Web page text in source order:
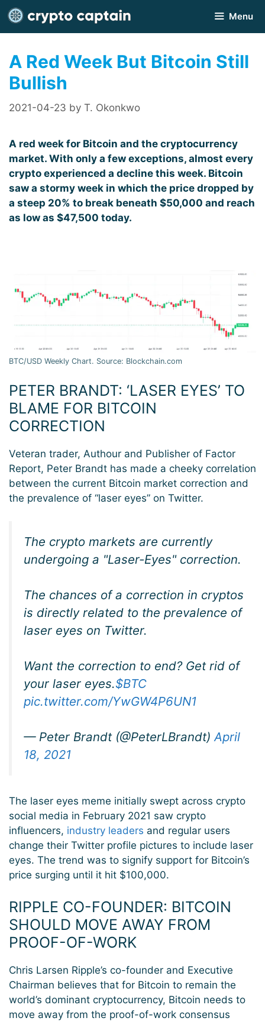
Skip
to
content
Menu
A Red Week But Bitcoin Still
Bullish
2021-04-23 by T. Okonkwo
A red week for Bitcoin and the cryptocurrency
market. With only a few exceptions, almost every
crypto experienced a decline this week. Bitcoin
saw a stormy week in which the price dropped by
a steep 20% to break beneath $50,000 and reach
as low as $47,500 today.
BTC/USD Weekly Chart. Source: Blockchain.com
PETER BRANDT: ‘LASER EYES’ TO
BLAME FOR BITCOIN
CORRECTION
Veteran trader, Authour and Publisher of Factor
Report, Peter Brandt has made a cheeky correlation
between the current Bitcoin market correction and
the prevalence of “laser eyes” on Twitter.
The crypto markets are currently
undergoing a "Laser-Eyes" correction.
The chances of a correction in cryptos
is directly related to the prevalence of
laser eyes on Twitter.
Want the correction to end? Get rid of
your laser eyes.$BTC
pic.twitter.com/YwGW4P6UN1
— Peter Brandt (@PeterLBrandt)April
18, 2021
The laser eyes meme initially swept across crypto
social media in February 2021 saw crypto
influencers, industry leaders and regular users
change their Twitter profile pictures to include laser
eyes. The trend was to signify support for Bitcoin’s
price surging until it hit $100,000.
RIPPLE CO-FOUNDER: BITCOIN
SHOULD MOVE AWAY FROM
PROOF-OF-WORK
Chris Larsen Ripple’s co-founder and Executive
Chairman believes that for Bitcoin to remain the
world’s dominant cryptocurrency, Bitcoin needs to
move away from the proof-of-work consensus